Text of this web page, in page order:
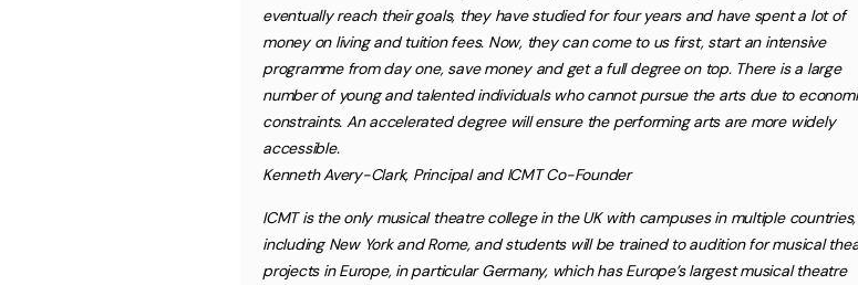
eventually reach their goals, they have studied for four years and have spent a lot of
money on living and tuition fees. Now, they can come to us first, start an intensive
programme from day one, save money and get a full degree on top. There is a large
number of young and talented individuals who cannot pursue the arts due to
constraints. An accelerated degree will ensure the performing arts are more widely
accessible.
Kenneth Avery-Clark, Principal and ICMT Co-Founder
ICMT is the only musical theatre college in the UK with campuses in multiple countries,
including New York and Rome, and students will be trained to audition for musical
projects in Europe, in particular Germany, which has Europe’s largest musical theatre